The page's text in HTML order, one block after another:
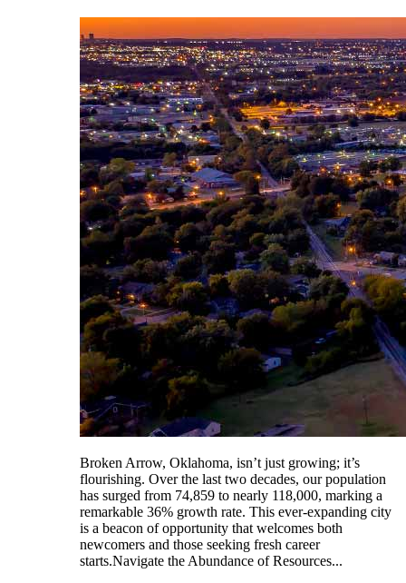
Broken Arrow, Oklahoma, isn’t just growing; it’s
flourishing. Over the last two decades, our population
has surged from 74,859 to nearly 118,000, marking a
remarkable 36% growth rate. This ever-expanding city
is a beacon of opportunity that welcomes both
newcomers and those seeking fresh career
starts.Navigate the Abundance of Resources...